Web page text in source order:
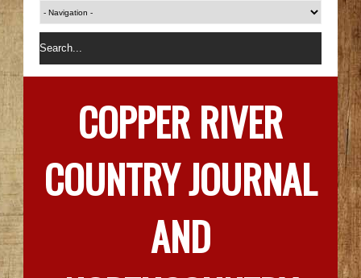
COPPER RIVER
COUNTRY JOURNAL
AND